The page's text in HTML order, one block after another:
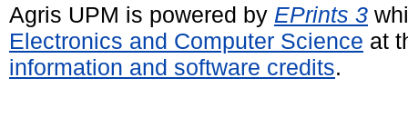
Agris UPM is powered by EPrints 3
Electronics and Computer Science at
information and software credits.